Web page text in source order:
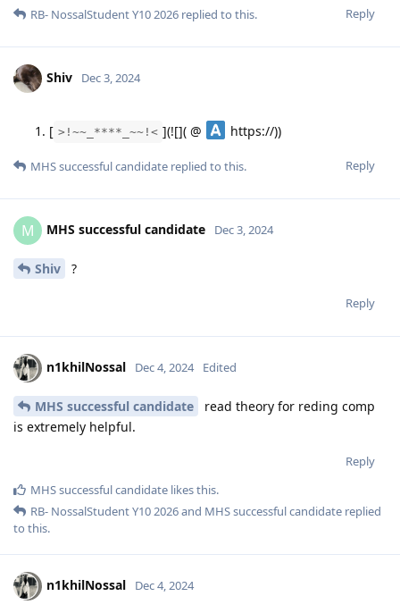
Reply
RB- NossalStudent Y10 2026 replied to this.
Shiv Dec 3, 2024
[ >!~~_****_~~!< ](![]( @ https://))
Reply
MHS successful candidate replied to this.
M MHS successful candidate Dec 3, 2024
Shiv ?
Reply
n1khilNossal Dec 4, 2024 Edited
MHS successful candidate
read theory for reding comp
is extremely helpful.
Reply
MHS successful candidate likes this.
RB- NossalStudent Y10 2026and MHS successful candidate replied
to this.
n1khilNossal Dec 4, 2024